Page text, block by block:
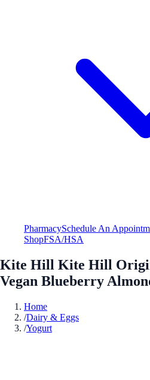
PharmacySchedule An
ShopFSA/HSA
Kite Hill Kite Hill
Vegan Blueberry
Home
/Dairy & Eggs
/Yogurt